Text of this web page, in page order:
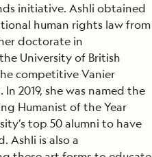
initiative. Ashli obtained
human rights law from
doctorate in
University of British
competitive Vanier
2019, she was named the
Humanist of the Year
top 50 alumni to have
Ashli is also a